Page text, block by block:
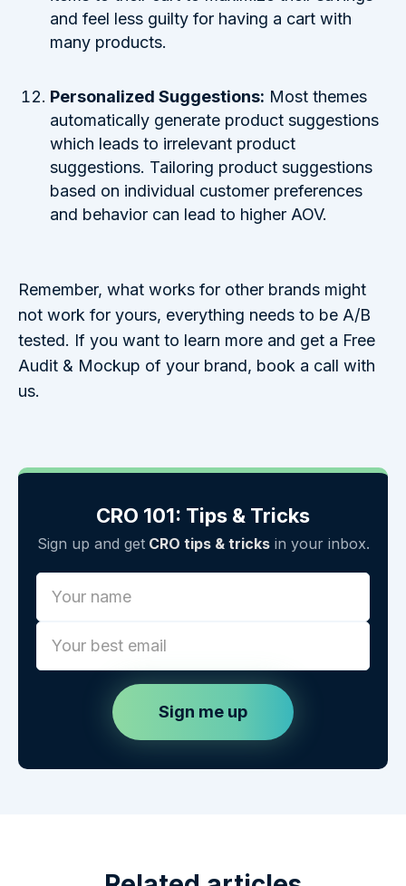
and feel less guilty for having a cart with
many products.
Personalized Suggestions: Most themes
automatically generate product suggestions
which leads to irrelevant product
suggestions. Tailoring product suggestions
based on individual customer preferences
and behavior can lead to higher AOV.
Remember, what works for other brands might
not work for yours, everything needs to be A/B
tested. If you want to learn more and get a Free
Audit & Mockup of your brand, book a call with
us.
CRO 101: Tips & Tricks
Sign up and get CRO tips & tricksin your inbox.